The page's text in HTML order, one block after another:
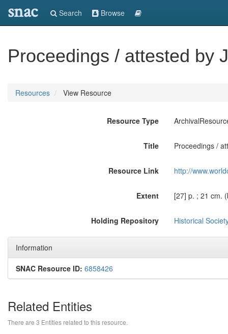
snac Search Browse
Proceedings / attested by
Resources View Resource
Resource Type
Title Proceedings /
Resource Link http://
Extent [27] p. ; 21 cm.
Holding Repository Historical
Information
SNAC Resource ID: 6858426
Related Entities
There are 3 Entities related to this resource.